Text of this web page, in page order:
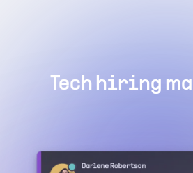
Tech hiring